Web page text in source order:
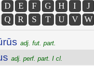
D E F G H I J
Q R S T U V W
adj. fut. part.
adj. perf. part. I cl.